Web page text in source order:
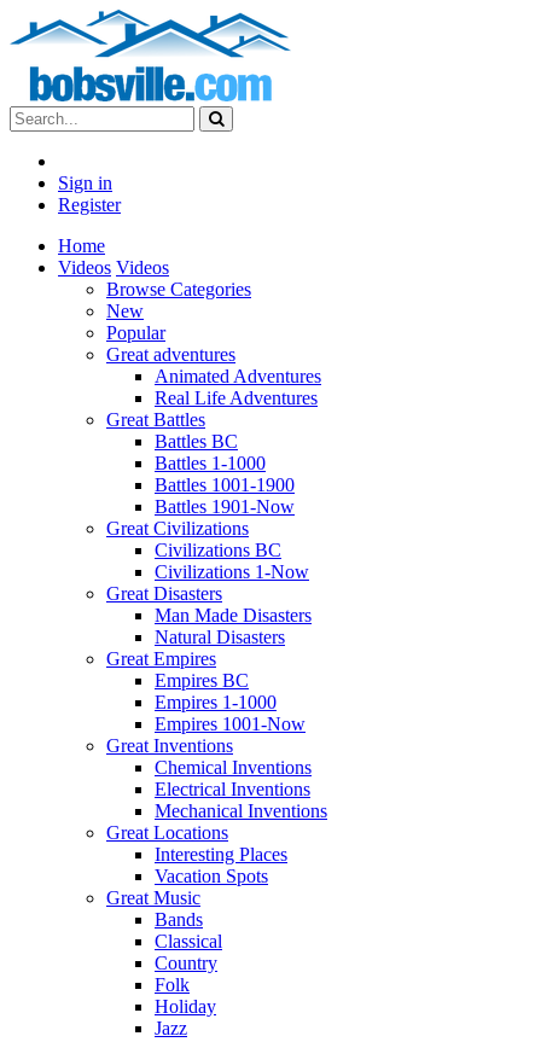
Sign in
Register
Home
Videos Videos
Browse Categories
New
Popular
Great adventures
Animated Adventures
Real Life Adventures
Great Battles
Battles BC
Battles 1-1000
Battles 1001-1900
Battles 1901-Now
Great Civilizations
Civilizations BC
Civilizations 1-Now
Great Disasters
Man Made Disasters
Natural Disasters
Great Empires
Empires BC
Empires 1-1000
Empires 1001-Now
Great Inventions
Chemical Inventions
Electrical Inventions
Mechanical Inventions
Great Locations
Interesting Places
Vacation Spots
Great Music
Bands
Classical
Country
Folk
Holiday
Jazz